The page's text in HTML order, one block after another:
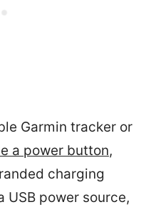
Garmin tracker or
a power button,
charging
USB power source,